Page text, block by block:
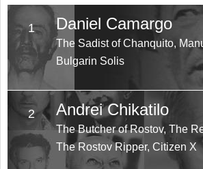
1 Daniel Camargo
The Sadist of Chanquito,
Bulgarin Solis
2 Andrei Chikatilo
The Butcher of Rostov, The
The Rostov Ripper, Citizen X